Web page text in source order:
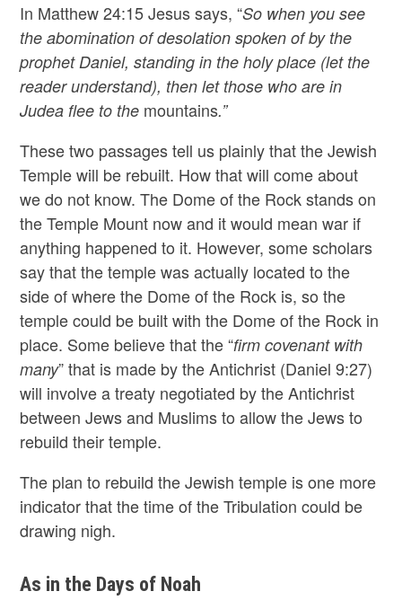
In Matthew 24:15 Jesus says, “So when you see
the abomination of desolation spoken of by the
prophet Daniel, standing in the holy place (let the
reader understand), then let those who are in
Judea flee to the mountains.”
These two passages tell us plainly that the Jewish
Temple will be rebuilt. How that will come about
we do not know. The Dome of the Rock stands on
the Temple Mount now and it would mean war if
anything happened to it. However, some scholars
say that the temple was actually located to the
side of where the Dome of the Rock is, so the
temple could be built with the Dome of the Rock in
place. Some believe that the “firm covenant with
many” that is made by the Antichrist (Daniel 9:27)
will involve a treaty negotiated by the Antichrist
between Jews and Muslims to allow the Jews to
rebuild their temple.
The plan to rebuild the Jewish temple is one more
indicator that the time of the Tribulation could be
drawing nigh.
As in the Days of Noah